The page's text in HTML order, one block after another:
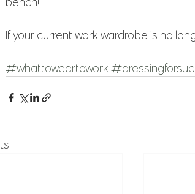
If your current work wardrobe is no
#whattoweartowork